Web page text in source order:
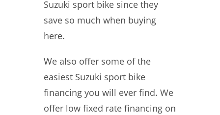
Suzuki sport bike since they
save so much when buying
here.
We also offer some of the
easiest Suzuki sport bike
financing you will ever find. We
offer low fixed rate financing on